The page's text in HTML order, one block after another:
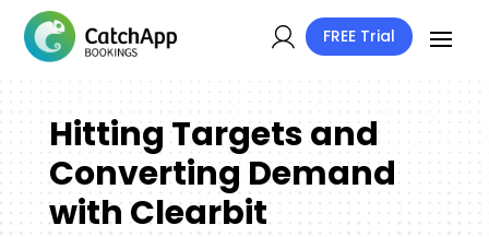
FREE Trial
Hitting Targets and
Converting Demand
with Clearbit